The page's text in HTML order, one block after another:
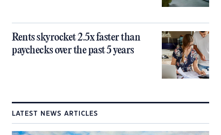
Rents skyrocket 2.5x faster than
paychecks over the past 5 years
LATEST NEWS ARTICLES